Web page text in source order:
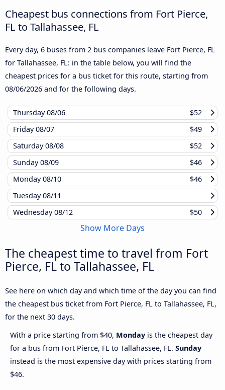
Cheapest bus connections from Fort Pierce,
FL to Tallahassee, FL
Every day, 6 buses from 2 bus companies leave Fort Pierce, FL
for Tallahassee, FL: in the table below, you will find the
cheapest prices for a bus ticket for this route, starting from
08/06/2026 and for the following days.
Thursday08/06
$52
Friday08/07
$49
Saturday08/08
$52
Sunday08/09
$46
Monday08/10
$46
Tuesday08/11
Wednesday08/12 $50
Show More Days
The cheapest time to travel from Fort
Pierce, FL to Tallahassee, FL
See here on which day and which time of the day you can find
the cheapest bus ticket from Fort Pierce, FL to Tallahassee, FL,
for the next 30 days.
With a price starting from $40, Monday is the cheapest day
for a bus from Fort Pierce, FL to Tallahassee, FL. Sunday
instead is the most expensive day with prices starting from
$46.